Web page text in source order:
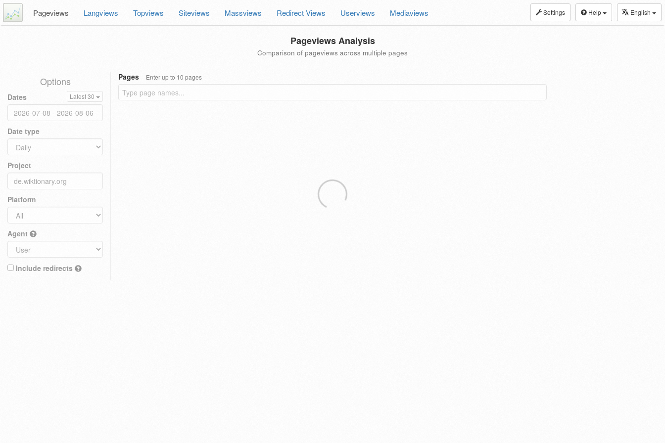
Settings Help English
Pageviews Langviews Topviews Siteviews Massviews Redirect Views Userviews Mediaviews
Pageviews Analysis
Comparison of pageviews across multiple pages
Options
Dates Latest 30
Date type
Project
Platform
Agent
Include redirects
Pages Enter up to 10 pages